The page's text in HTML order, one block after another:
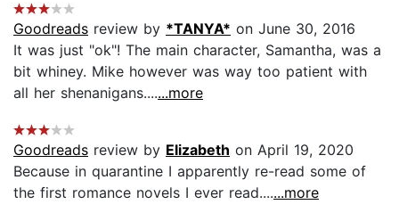
Goodreads review by *TANYA* on June 30, 2016
It was just "ok"! The main character, Samantha, was a
bit whiney. Mike however was way too patient with
all her shenanigans.......more
Goodreads review by Elizabeth on April 19, 2020
Because in quarantine I apparently re-read some of
the first romance novels I ever read.......more